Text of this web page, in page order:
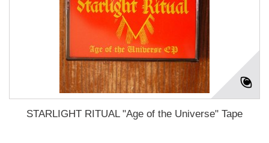
STARLIGHT RITUAL "Age of the Universe" Tape